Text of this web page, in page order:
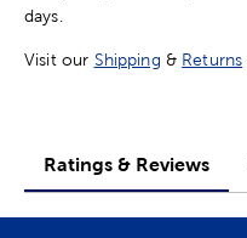
days.
Visit our Shipping & Returns
Ratings & Reviews